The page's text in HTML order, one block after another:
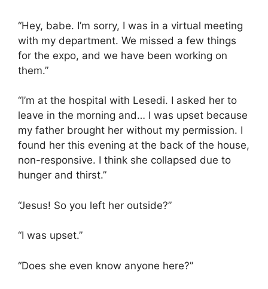
“Hey, babe. I’m sorry, I was in a virtual meeting
with my department. We missed a few things
for the expo, and we have been working on
them.”
“I’m at the hospital with Lesedi. I asked her to
leave in the morning and… I was upset because
my father brought her without my permission. I
found her this evening at the back of the house,
non-responsive. I think she collapsed due to
hunger and thirst.”
“Jesus! So you left her outside?”
“I was upset.”
“Does she even know anyone here?”